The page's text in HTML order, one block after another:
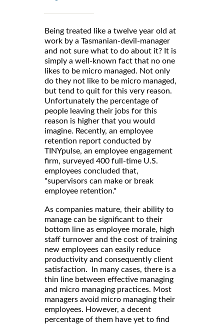
Being treated like a twelve year old at
work by a Tasmanian-devil-manager
and not sure what to do about it? It is
simply a well-known fact that no one
likes to be micro managed. Not only
do they not like to be micro managed,
but tend to quit for this very reason.
Unfortunately the percentage of
people leaving their jobs for this
reason is higher that you would
imagine. Recently, an employee
retention report conducted by
TINYpulse, an employee engagement
firm, surveyed 400 full-time U.S.
employees concluded that,
"supervisors can make or break
employee retention."
As companies mature, their ability to
manage can be significant to their
bottom line as employee morale, high
staff turnover and the cost of training
new employees can easily reduce
productivity and consequently client
satisfaction. In many cases, there is a
thin line between effective managing
and micro managing practices. Most
managers avoid micro managing their
employees. However, a decent
percentage of them have yet to find